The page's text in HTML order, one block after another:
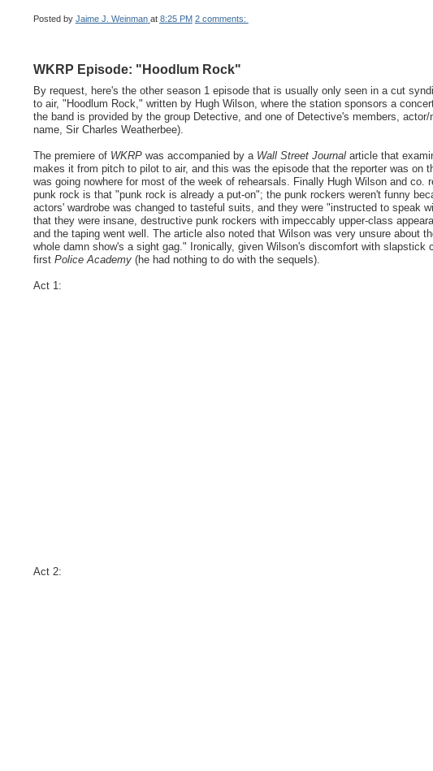
Posted by Jaime J. Weinman at 8:25 PM 2 comments:
WKRP Episode: "Hoodlum Rock"
By request, here's the other season 1 episode that is usually only seen in a cut
to air, "Hoodlum Rock," written by Hugh Wilson, where the station sponsors a
the band is provided by the group Detective, and one of Detective's members,
name, Sir Charles Weatherbee).
The premiere of WKRPwas accompanied by a Wall Street Journalarticle that
makes it from pitch to pilot to air, and this was the episode that the reporter was on
was going nowhere for most of the week of rehearsals. Finally Hugh Wilson and co.
punk rock is that "punk rock is already a put-on"; the punk rockers weren't funny
actors' wardrobe was changed to tasteful suits, and they were "instructed to speak
that they were insane, destructive punk rockers with impeccably upper-class
and the taping went well. The article also noted that Wilson was very unsure about
whole damn show's a sight gag." Ironically, given Wilson's discomfort with
first Police Academy(he had nothing to do with the sequels).
Act 1:
Act 2: